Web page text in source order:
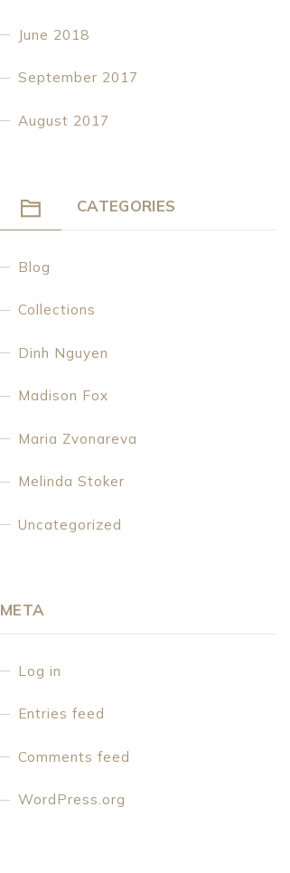
June 2018
September 2017
August 2017
CATEGORIES
Blog
Collections
Dinh Nguyen
Madison Fox
Maria Zvonareva
Melinda Stoker
Uncategorized
META
Log in
Entries feed
Comments feed
WordPress.org